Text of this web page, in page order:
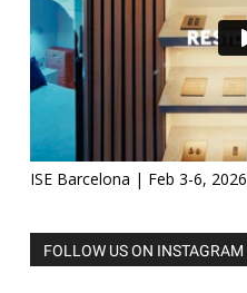
ISE Barcelona | Feb 3-6, 2026
FOLLOW US ON INSTAGRAM